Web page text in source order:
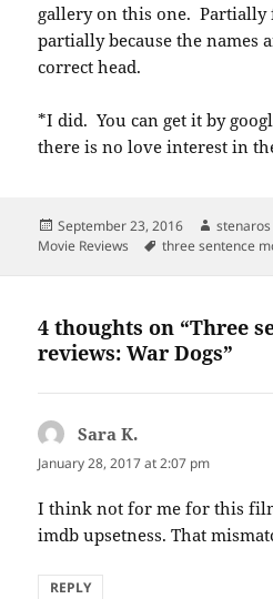
gallery on this one. Partially
partially because the names
correct head.
*I did. You can get it by
there is no love interest in
Posted
on
September 23, 2016 Author
stenaros
Movie Reviews
Tags
three sentence
4 thoughts on “Three
reviews: War Dogs”
Sara K.
January 28, 2017 at 2:07 pm
I think not for me for this
imdb upsetness. That
REPLY